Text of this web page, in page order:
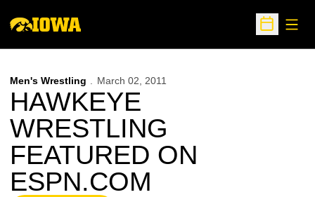
Open
Men's Wrestling March 02, 2011
HAWKEYE
WRESTLING
FEATURED ON
ESPN.COM